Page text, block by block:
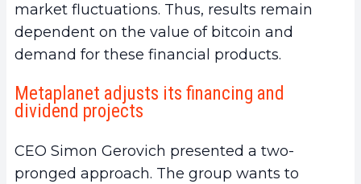
market fluctuations. Thus, results remain
dependent on the value of bitcoin and
demand for these financial products.
Metaplanet adjusts its financing and
dividend projects
CEO Simon Gerovich presented a two-
pronged approach. The group wants to